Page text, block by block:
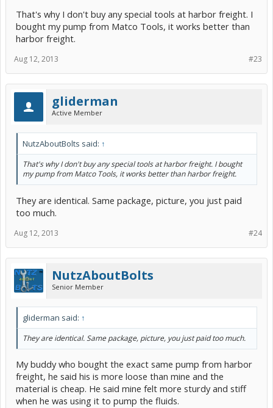
That's why I don't buy any special tools at harbor freight. I
bought my pump from Matco Tools, it works better than
harbor freight.
#23
Aug 12, 2013
gliderman
Active Member
NutzAboutBolts said: ↑
That's why I don't buy any special tools at harbor freight. I bought
my pump from Matco Tools, it works better than harbor freight.
They are identical. Same package, picture, you just paid
too much.
#24
Aug 12, 2013
NutzAboutBolts
Senior Member
gliderman said: ↑
They are identical. Same package, picture, you just paid too much.
My buddy who bought the exact same pump from harbor
freight, he said his is more loose than mine and the
material is cheap. He said mine felt more sturdy and stiff
when he was using it to pump the fluids.